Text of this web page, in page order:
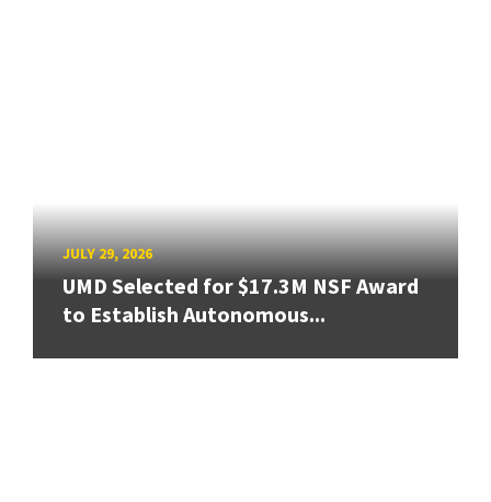
JULY 29, 2026
UMD Selected for $17.3M NSF Award
to Establish Autonomous...